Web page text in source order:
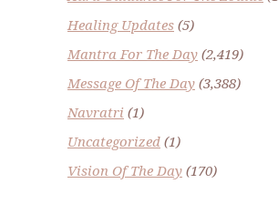
Healing Updates (5)
Mantra For The Day (2,419)
Message Of The Day (3,388)
Navratri (1)
Uncategorized (1)
Vision Of The Day (170)